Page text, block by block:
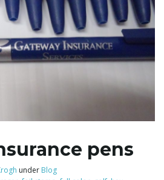
g
l
pens
under Blog